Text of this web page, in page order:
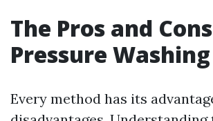
The Pros and
Pressure
Every method has its